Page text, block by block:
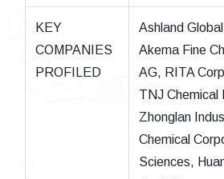
KEY
COMPANIES
PROFILED
Ashland
Akema Fine
AG, RITA
TNJ Chemical
Zhonglan
Chemical
Sciences,